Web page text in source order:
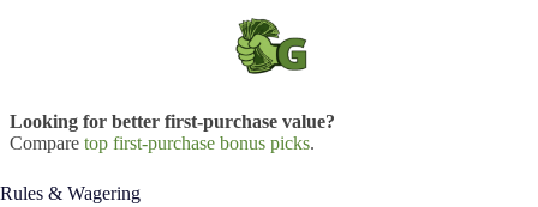
Looking for better first-purchase value?
Compare top first-purchase bonus picks.
Rules & Wagering